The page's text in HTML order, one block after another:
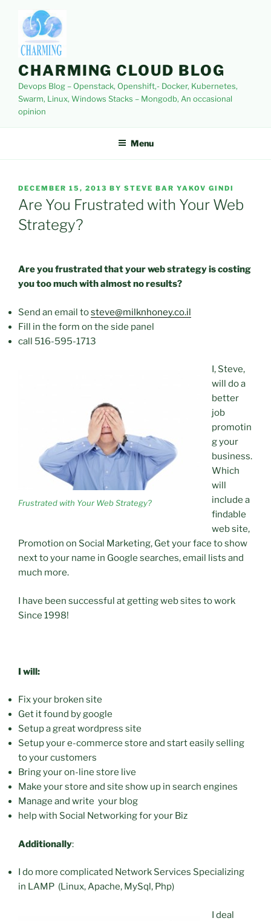
content
CHARMING CLOUD BLOG
Devops Blog – Openstack, Openshift,- Docker, Kubernetes,
Swarm, Linux, Windows Stacks – Mongodb, An occasional
opinion
Menu
POSTED
ON
DECEMBER 15, 2013 BY STEVE BAR YAKOV GINDI
Are You Frustrated with Your Web
Strategy?
Are you frustrated that your web strategy is costing
you too much with almost no results?
Send an email tosteve@milknhoney.co.il
Fill in the form on the side panel
call 516-595-1713
Frustrated with Your Web Strategy?
I, Steve,
will do a
better
job
promotin
g your
business.
Which
will
include a
findable
web site,
Promotion on Social Marketing, Get your face to show
next to your name in Google searches, email lists and
much more.
I have been successful at getting web sites to work
Since 1998!
I will:
Fix your broken site
Get it found by google
Setup a great wordpress site
Setup your e-commerce store and start easily selling
to your customers
Bring your on-line store live
Make your store and site show up in search engines
Manage and write your blog
help with Social Networking for your Biz
Additionally:
I do more complicated Network Services Specializing
in LAMP (Linux, Apache, MySql, Php)
I deal